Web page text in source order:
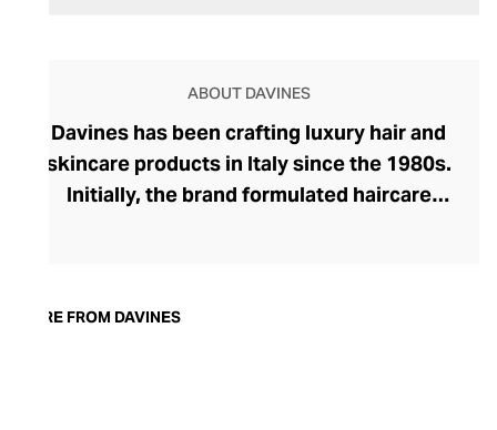
ABOUT DAVINES
Davines has been crafting luxury hair and
skincare products in Italy since the 1980s.
Initially, the brand formulated haircare
from nourishing shampoos and
MORE FROM DAVINES